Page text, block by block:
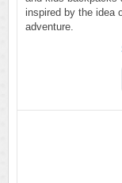
inspired by the idea
adventure.